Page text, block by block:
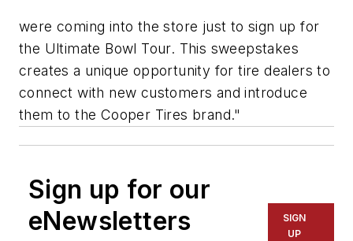
were coming into the store just to sign up for
the Ultimate Bowl Tour. This sweepstakes
creates a unique opportunity for tire dealers to
connect with new customers and introduce
them to the Cooper Tires brand."
Sign up for our
eNewsletters
SIGN
UP